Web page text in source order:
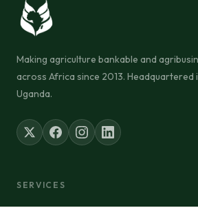
Making agriculture bankable and
across Africa since 2013. Headquartered
Uganda.
SERVICES